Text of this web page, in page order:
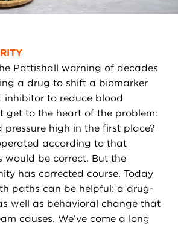
Pattishall warning of decades
a drug to shift a biomarker
inhibitor to reduce blood
get to the heart of the problem:
pressure high in the first place?
according to that
would be correct. But the
has corrected course. Today
paths can be helpful: a drug-
well as behavioral change that
causes. We’ve come a long